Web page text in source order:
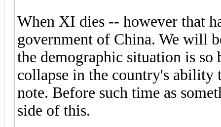
When XI dies -- however that
government of China. We will
the demographic situation is
collapse in the country's ability
note. Before such time as
side of this.